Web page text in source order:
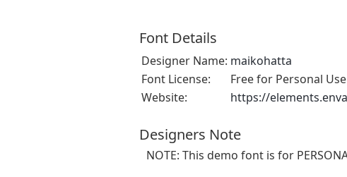
Font Details
Designer Name: maikohatta
Font License:
Free for Personal Use
Website:
https://
Designers Note
NOTE: This demo font is for